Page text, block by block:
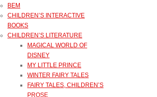
BEM
CHILDREN’S INTERACTIVE
BOOKS
CHILDREN’S LITERATURE
MAGICAL WORLD OF
DISNEY
MY LITTLE PRINCE
WINTER FAIRY TALES
FAIRY TALES, CHILDREN’S
PROSE